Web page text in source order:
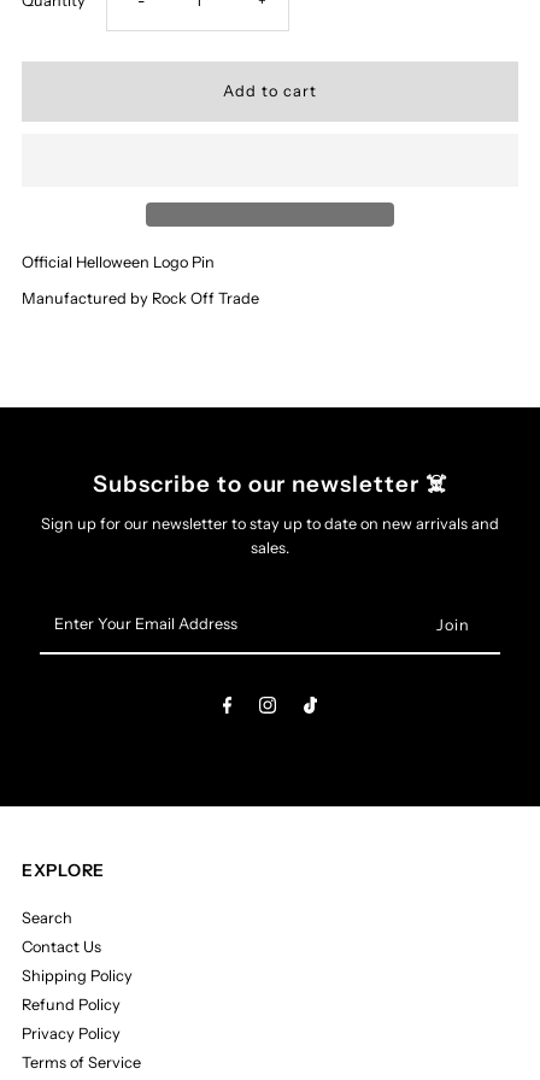
Logo
-
Official Helloween Logo Pin
Manufactured by Rock Off Trade
Subscribe to our newsletter ☠️
Sign up for our newsletter to stay up to date on new arrivals and
sales.
Your
Email
EXPLORE
Search
Contact Us
Shipping Policy
Refund Policy
Privacy Policy
Terms of Service